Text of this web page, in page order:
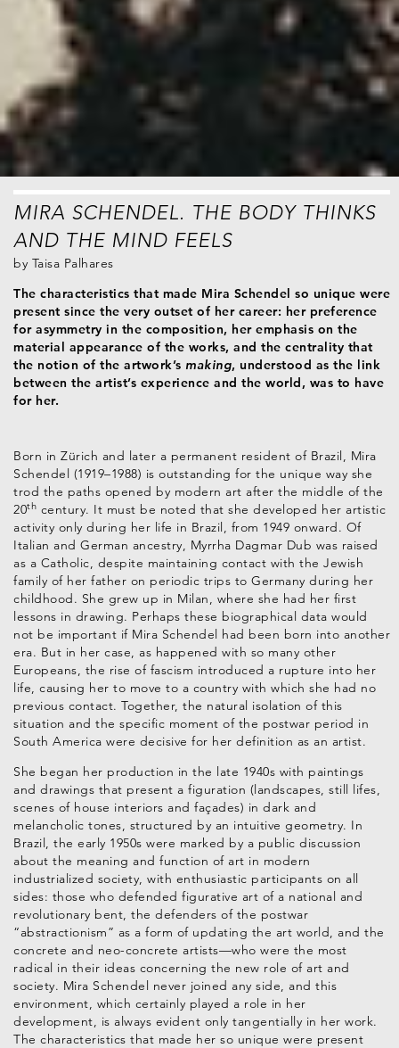
MIRA SCHENDEL. THE BODY THINKS
AND THE MIND FEELS
by Taisa Palhares
The characteristics that made Mira Schendel so unique were
present since the very outset of her career: her preference
for asymmetry in the composition, her emphasis on the
material appearance of the works, and the centrality that
the notion of the artwork’s making, understood as the link
between the artist’s experience and the world, was to have
for her.
Born in Zürich and later a permanent resident of Brazil, Mira
Schendel (1919–1988) is outstanding for the unique way she
trod the paths opened by modern art after the middle of the
20th century. It must be noted that she developed her artistic
activity only during her life in Brazil, from 1949 onward. Of
Italian and German ancestry, Myrrha Dagmar Dub was raised
as a Catholic, despite maintaining contact with the Jewish
family of her father on periodic trips to Germany during her
childhood. She grew up in Milan, where she had her first
lessons in drawing. Perhaps these biographical data would
not be important if Mira Schendel had been born into another
era. But in her case, as happened with so many other
Europeans, the rise of fascism introduced a rupture into her
life, causing her to move to a country with which she had no
previous contact. Together, the natural isolation of this
situation and the specific moment of the postwar period in
South America were decisive for her definition as an artist.
She began her production in the late 1940s with paintings
and drawings that present a figuration (landscapes, still lifes,
scenes of house interiors and façades) in dark and
melancholic tones, structured by an intuitive geometry. In
Brazil, the early 1950s were marked by a public discussion
about the meaning and function of art in modern
industrialized society, with enthusiastic participants on all
sides: those who defended figurative art of a national and
revolutionary bent, the defenders of the postwar
“abstractionism” as a form of updating the art world, and the
concrete and neo-concrete artists—who were the most
radical in their ideas concerning the new role of art and
society. Mira Schendel never joined any side, and this
environment, which certainly played a role in her
development, is always evident only tangentially in her work.
The characteristics that made her so unique were present